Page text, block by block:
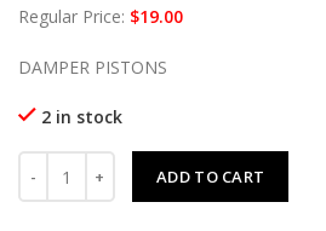
Regular Price: $19.00
DAMPER PISTONS
2 in stock
100113 quantity
ADD TO CART